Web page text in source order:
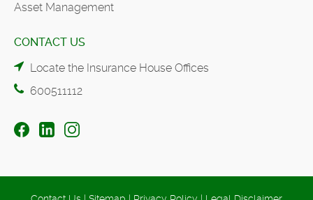
Asset Management
CONTACT US
Locate the Insurance House Offices
600511112